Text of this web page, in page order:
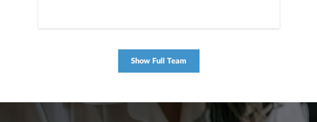
Show Full Team